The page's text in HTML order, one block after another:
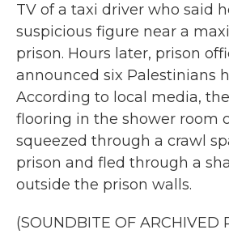
TV of a taxi driver who said
suspicious figure near a
prison. Hours later, prison
announced six Palestinians
According to local media,
flooring in the shower room
squeezed through a crawl
prison and fled through a
outside the prison walls.
(SOUNDBITE OF ARCHIVED